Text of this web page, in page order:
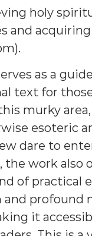
holy
and
as a
text for
murky
esoteric
dare to
the work also
of practical
profound
it